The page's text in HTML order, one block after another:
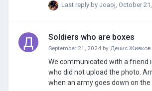
Last reply by Joaoj October
Soldiers who are boxes
September 21, 2024 by Денис Живков
We communicated with a friend in a Telegram and came up
who did not upload the photo. Armies must move both in the strategies of the paradox, on ships and on land. Of course, as in Civilization,
when an army goes down on the water, it turns into a boat. I think it's not so